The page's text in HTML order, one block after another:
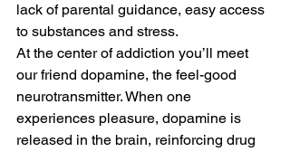
lack of parental guidance, easy access
to substances and stress.
At the center of addiction you’ll meet
our friend dopamine, the feel-good
neurotransmitter. When one
experiences pleasure, dopamine is
released in the brain, reinforcing drug